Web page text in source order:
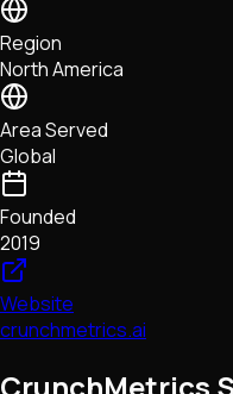
Region
North America
Area Served
Global
Founded
2019
Website
crunchmetrics.ai
CrunchMetrics